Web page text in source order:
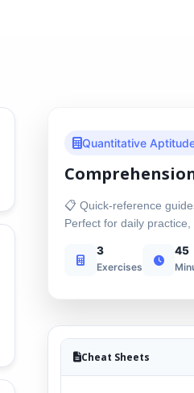
Quantitative
📋 Quick-reference
Perfect for daily
3
Exercises
45
Cheat Sheets